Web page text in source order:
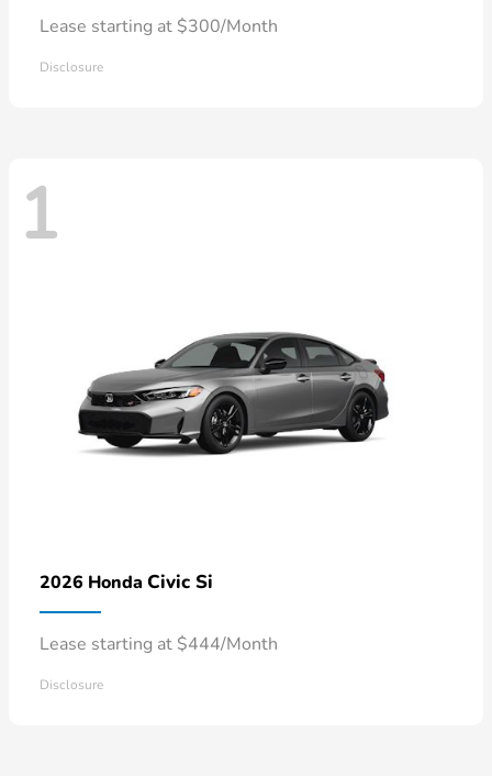
Lease starting at $300/Month
Disclosure
1
2026 Honda Civic Si
Lease starting at $444/Month
Disclosure